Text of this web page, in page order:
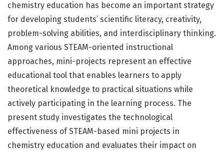
chemistry education has become an important strategy
for developing students’ scientific literacy, creativity,
problem-solving abilities, and interdisciplinary thinking.
Among various STEAM-oriented instructional
approaches, mini-projects represent an effective
educational tool that enables learners to apply
theoretical knowledge to practical situations while
actively participating in the learning process. The
present study investigates the technological
effectiveness of STEAM-based mini projects in
chemistry education and evaluates their impact on